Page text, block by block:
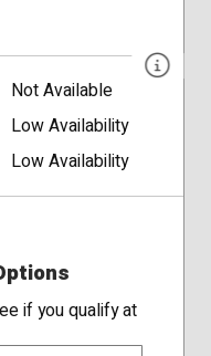
Not Available
Low Availability
Low Availability
if you qualify at